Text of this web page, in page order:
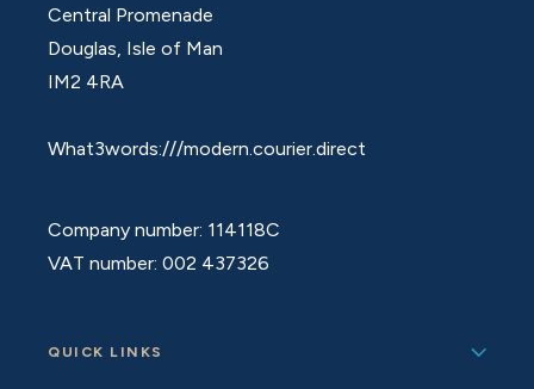
Central Promenade
Douglas, Isle of Man
IM2 4RA
What3words:///modern.courier.direct
Company number: 114118C
VAT number: 002 437326
QUICK LINKS